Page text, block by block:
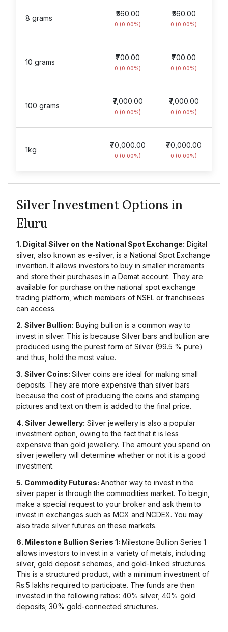
8 grams
₹560.00
0 (0.00%)
₹560.00
0 (0.00%)
10 grams
₹700.00
0 (0.00%)
₹700.00
0 (0.00%)
100 grams
₹7,000.00
0 (0.00%)
₹7,000.00
0 (0.00%)
1kg
₹70,000.00
0 (0.00%)
₹70,000.00
0 (0.00%)
Silver Investment Options in
Eluru
1. Digital Silver on the National Spot Exchange: Digital
silver, also known as e-silver, is a National Spot Exchange
invention. It allows investors to buy in smaller increments
and store their purchases in a Demat account. They are
available for purchase on the national spot exchange
trading platform, which members of NSEL or franchisees
can access.
2. Silver Bullion: Buying bullion is a common way to
invest in silver. This is because Silver bars and bullion are
produced using the purest form of Silver (99.5 % pure)
and thus, hold the most value.
3. Silver Coins: Silver coins are ideal for making small
deposits. They are more expensive than silver bars
because the cost of producing the coins and stamping
pictures and text on them is added to the final price.
4. Silver Jewellery: Silver jewellery is also a popular
investment option, owing to the fact that it is less
expensive than gold jewellery. The amount you spend on
silver jewellery will determine whether or not it is a good
investment.
5. Commodity Futures: Another way to invest in the
silver paper is through the commodities market. To begin,
make a special request to your broker and ask them to
invest in exchanges such as MCX and NCDEX. You may
also trade silver futures on these markets.
6. Milestone Bullion Series 1: Milestone Bullion Series 1
allows investors to invest in a variety of metals, including
silver, gold deposit schemes, and gold-linked structures.
This is a structured product, with a minimum investment of
Rs.5 lakhs required to participate. The funds are then
invested in the following ratios: 40% silver; 40% gold
deposits; 30% gold-connected structures.